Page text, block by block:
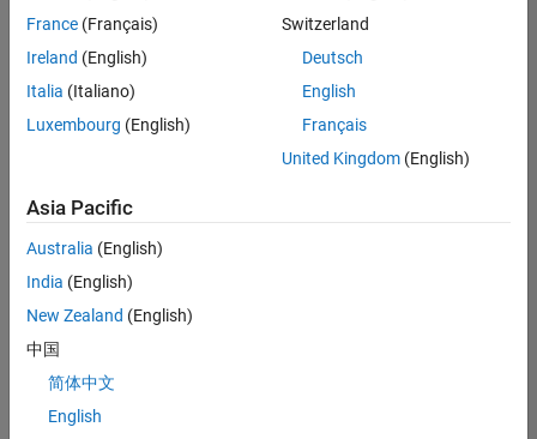
search
or
all
jobs.
still
don’t
find
any
that
match
your
join
France (Français)
Ireland (English)
Italia (Italiano)
Luxembourg (English)
Switzerland
Deutsch
English
Français
United Kingdom(English)
Asia Pacific
Australia (English)
India (English)
New Zealand (English)
中国
简体中文
English